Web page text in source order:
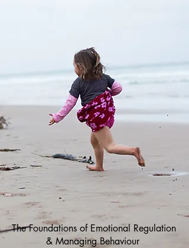
Online course!
The Foundations of Emotional Regulation
& Managing Behaviour